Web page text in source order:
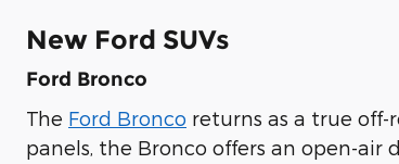
New Ford SUVs
Ford Bronco
The Ford Bronco returns as a true off-
panels, the Bronco offers an open-